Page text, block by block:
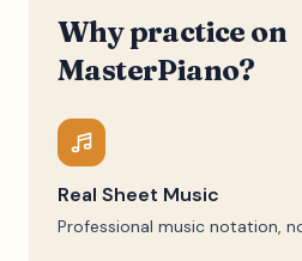
Why practice on
MasterPiano?
Real Sheet Music
Professional music notation,